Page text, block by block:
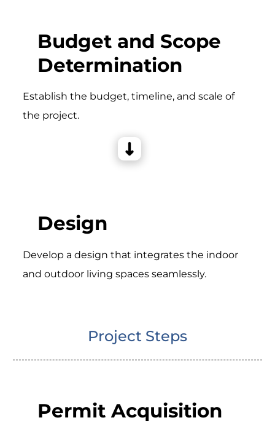
Budget and Scope
Determination
Establish the budget, timeline, and scale of
the project.
Design
Develop a design that integrates the indoor
and outdoor living spaces seamlessly.
Project Steps
Permit Acquisition